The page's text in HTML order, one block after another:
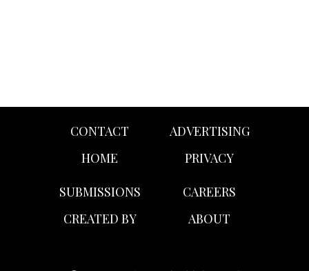
CONTACT
HOME
ADVERTISING
PRIVACY
SUBMISSIONS
CREATED BY
CAREERS
ABOUT